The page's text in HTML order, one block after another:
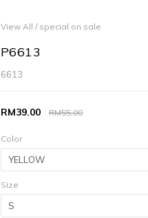
View All / special on sale
P6613
6613
RM55.00
RM39.00
Color
Size